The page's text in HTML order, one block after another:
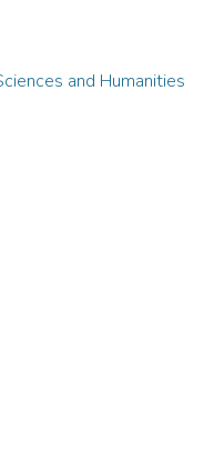
and Humanities